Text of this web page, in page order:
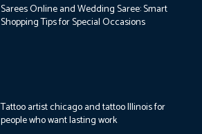
Sarees Online and Wedding Saree: Smart
Shopping Tips for Special Occasions
Tattoo artist chicago and tattoo Illinois for
people who want lasting work